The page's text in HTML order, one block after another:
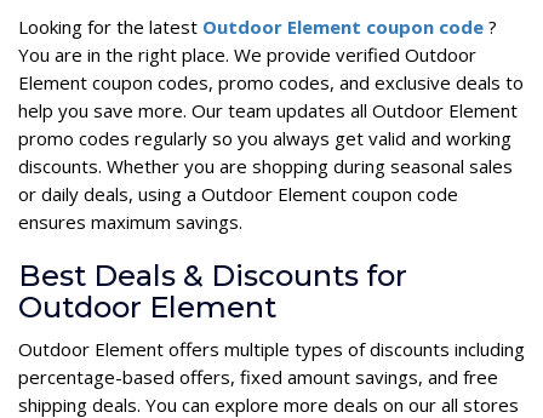
Looking for the latest Outdoor Element coupon code ?
You are in the right place. We provide verified Outdoor
Element coupon codes, promo codes, and exclusive deals to
help you save more. Our team updates all Outdoor Element
promo codes regularly so you always get valid and working
discounts. Whether you are shopping during seasonal sales
or daily deals, using a Outdoor Element coupon code
ensures maximum savings.
Best Deals & Discounts for
Outdoor Element
Outdoor Element offers multiple types of discounts including
percentage-based offers, fixed amount savings, and free
shipping deals. You can explore more deals on our all stores